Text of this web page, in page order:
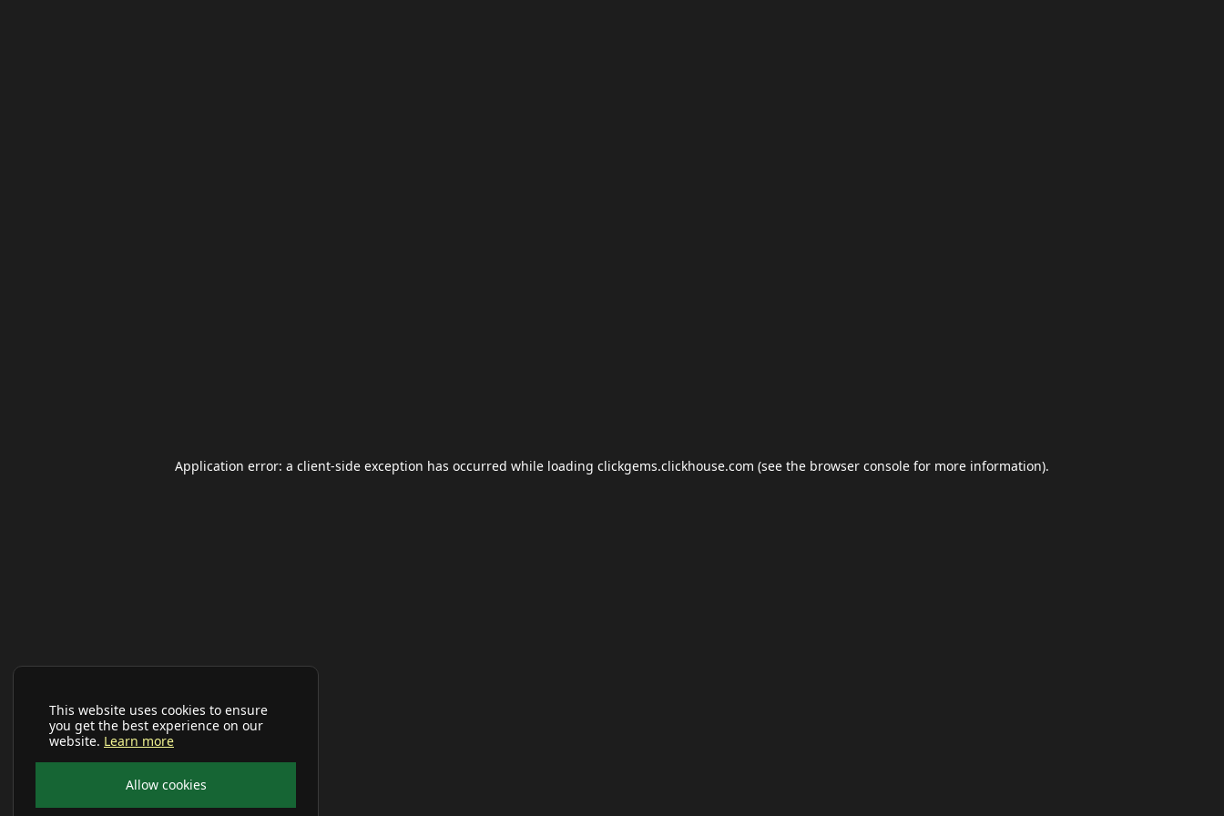
This website uses cookies to ensure
you get the best experience on our
website. Learn more
Allow cookies
Application error: a client-side exception has occurred while loading clickgems.clickhouse.com (see the browser console for more information).